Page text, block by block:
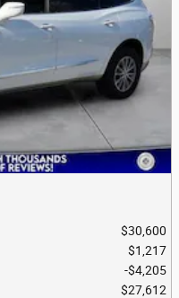
$30,600
$1,217
$4,205
$27,612